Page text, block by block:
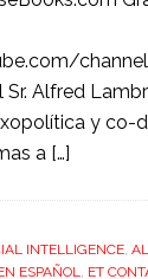
Sr. Alfred
y co-
a […]
INTELLIGENCE,
ESPAÑOL, ET